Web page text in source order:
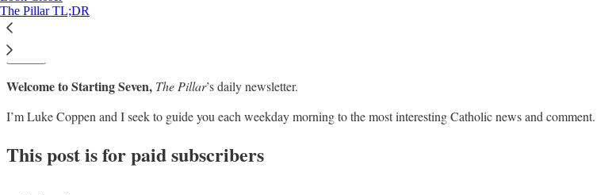
The Pillar TL;DR
4
Welcome to Starting Seven, The Pillar’s daily newsletter.
I’m Luke Coppen and I seek to guide you each weekday morning to the most interesting Catholic news and comment.
This post is for paid subscribers